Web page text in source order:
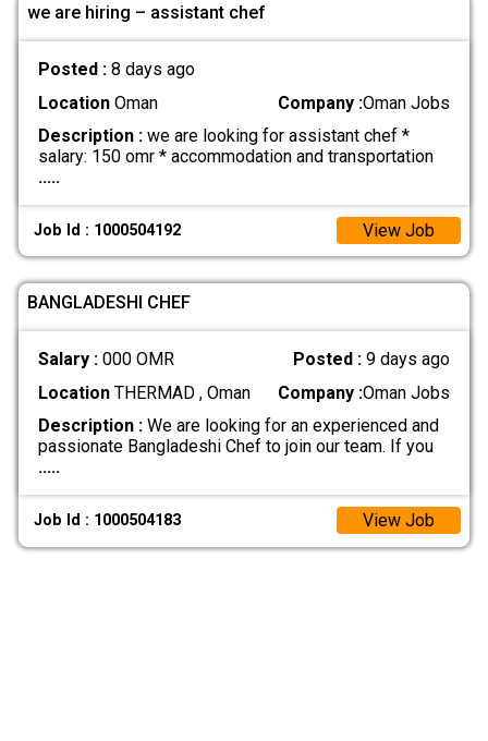
we are hiring – assistant chef
Posted : 8 days ago
LocationOman Company :Oman Jobs
Description :we are looking for assistant chef *
salary: 150 omr * accommodation and transportation
.....
Job Id : 1000504192 View Job
BANGLADESHI CHEF
Salary : 000 OMR Posted :9 days ago
LocationTHERMAD , Oman Company :Oman Jobs
Description :We are looking for an experienced and
passionate Bangladeshi Chef to join our team. If you
.....
Job Id : 1000504183 View Job